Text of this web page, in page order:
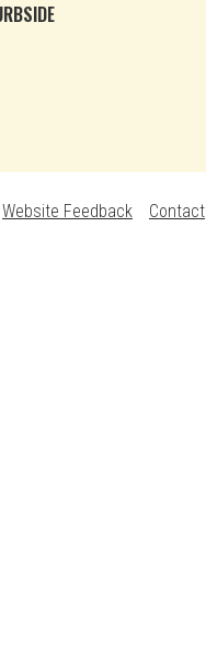
Website Feedback Contact